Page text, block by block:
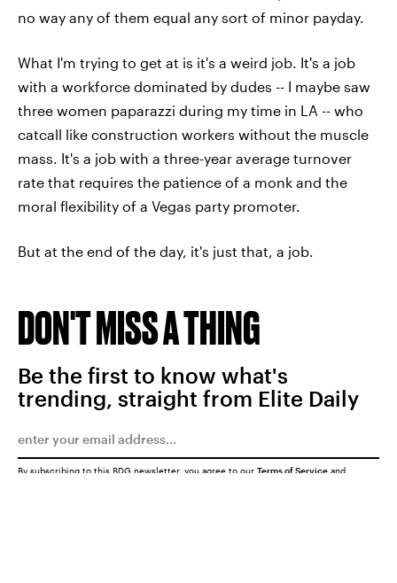
no way any of them equal any sort of minor payday.
What I'm trying to get at is it's a weird job. It's a job
with a workforce dominated by dudes -- I maybe saw
three women paparazzi during my time in LA -- who
catcall like construction workers without the muscle
mass. It's a job with a three-year average turnover
rate that requires the patience of a monk and the
moral flexibility of a Vegas party promoter.
But at the end of the day, it's just that, a job.
DON'T MISS A THING
Be the first to know what's
trending, straight from Elite Daily
By subscribing to this BDG newsletter, you agree to our Terms of Service and